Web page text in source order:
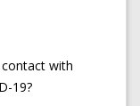
with
19?